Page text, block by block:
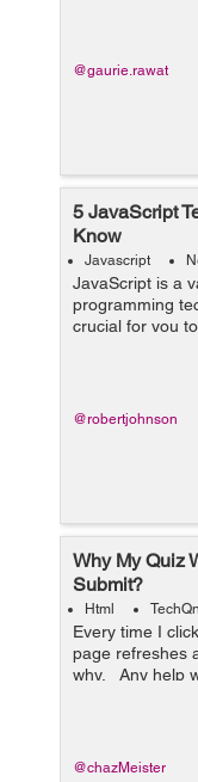
@gaurie.rawat
5 JavaScript
Know
Javascript
JavaScript is a
programming
crucial for you
Without
@robertjohnson
Why My Quiz
Submit?
Html
Every time I
page refreshes
why. Any help
is below:
@chazMeister